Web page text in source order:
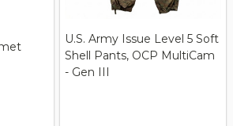
U.S. Army Issue Level 5 Soft
Shell Pants, OCP MultiCam
- Gen III